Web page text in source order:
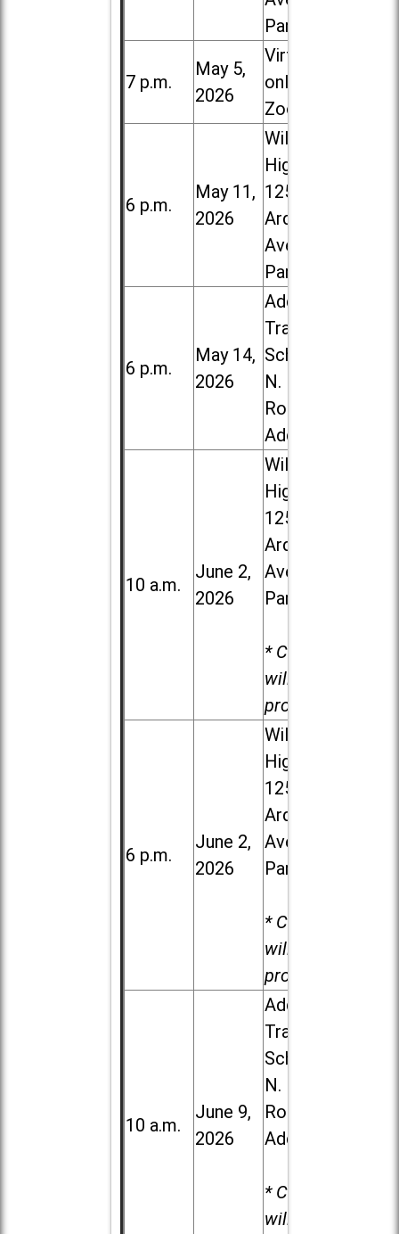
Park
7 p.m.
May 5,
2026
Virtual /
online (via
Zoom)
6 p.m.
May 11,
2026
Willowbrook
High School,
1250 S.
Ardmore
Ave. in Villa
Park
6 p.m.
May 14,
2026
Addison
Trail High
School, 213
N. Lombard
Road in
Addison
10 a.m.
June 2,
2026
Willowbrook
High School,
1250 S.
Ardmore
Ave. in Villa
Park
* Child care
will be
provided.
6 p.m.
June 2,
2026
Willowbrook
High School,
1250 S.
Ardmore
Ave. in Villa
Park
* Child care
will be
provided.
10 a.m.
June 9,
2026
Addison
Trail High
School, 213
N. Lombard
Road in
Addison
* Child care
will be